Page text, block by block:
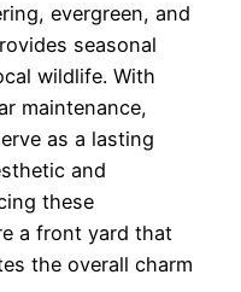
evergreen, and
seasonal
wildlife. With
maintenance,
as a lasting
and
these
a front yard that
the overall charm